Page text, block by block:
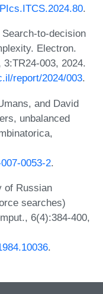
.
to-decision
Electron.
003, 2024.
report/2024/003.
and David
unbalanced
0053-2.
of Russian
searches)
6(4):384-400,
.